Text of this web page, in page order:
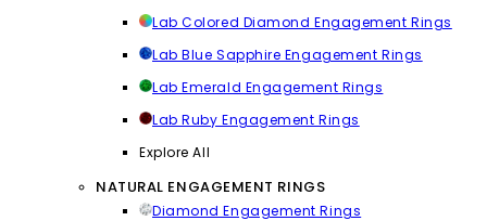
Lab Colored Diamond Engagement Rings
Lab Blue Sapphire Engagement Rings
Lab Emerald Engagement Rings
Lab Ruby Engagement Rings
Explore All
NATURAL ENGAGEMENT RINGS
Diamond Engagement Rings